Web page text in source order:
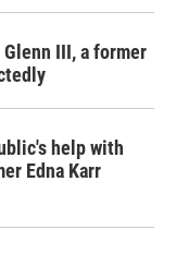
III, a former
help with
Edna Karr